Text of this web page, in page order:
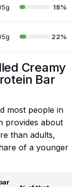
18%
22%
Creamy
Bar
most people in
provides about
than adults,
of a younger